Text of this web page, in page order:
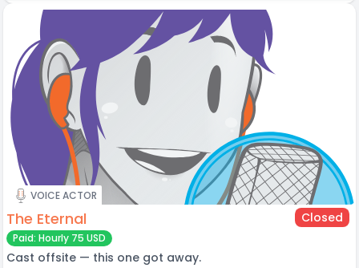
VOICE ACTOR
The Eternal Closed
Paid: Hourly 75 USD
Cast offsite — this one got away.